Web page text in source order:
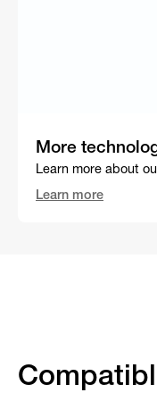
More
Learn more about
Learn more